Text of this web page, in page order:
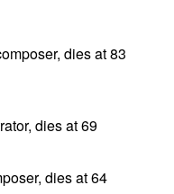
dies at 83
dies at 69
dies at 64